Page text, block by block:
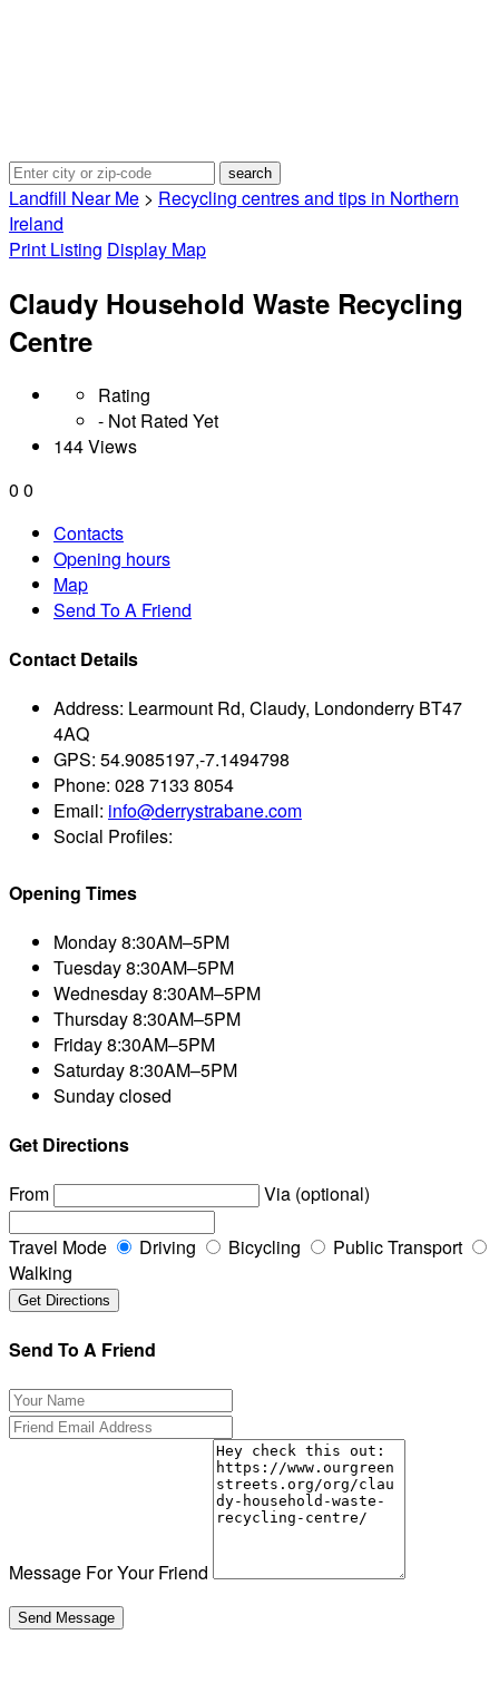
Landfill Near Me > Recycling centres and tips in Northern
Ireland
Print Listing Display Map
Claudy Household Waste Recycling
Centre
Rating
- Not Rated Yet
144 Views
0 0
Contacts
Opening hours
Map
Send To A Friend
Contact Details
Address: Learmount Rd, Claudy, Londonderry BT47
4AQ
GPS: 54.9085197,-7.1494798
Phone: 028 7133 8054
Email: info@derrystrabane.com
Social Profiles:
Opening Times
Monday8:30AM–5PM
Tuesday8:30AM–5PM
Wednesday8:30AM–5PM
Thursday8:30AM–5PM
Friday8:30AM–5PM
Saturday8:30AM–5PM
Sundayclosed
Get Directions
From
Via (optional)
Travel Mode Driving Bicycling
Public Transport
Walking
Send To A Friend
Message For Your Friend